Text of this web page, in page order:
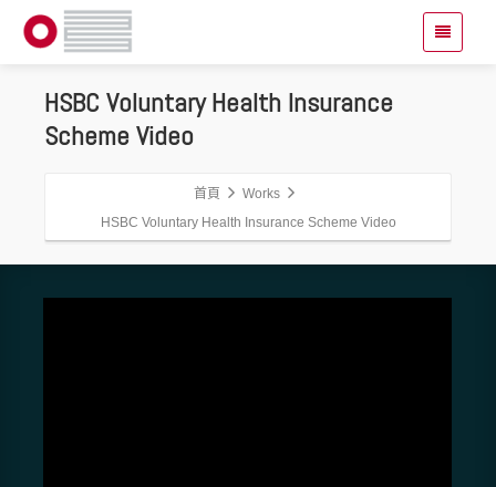
HSBC Voluntary Health Insurance
Scheme Video
首頁
Works
HSBC Voluntary Health Insurance Scheme Video